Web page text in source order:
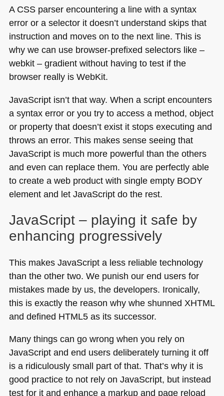
A CSSparser encountering a line with a syntax
error or a selector it doesn’t understand skips that
instruction and moves on to the next line. This is
why we can use browser-prefixed selectors like –
webkit – gradient without having to test if the
browser really is WebKit.
JavaScript isn’t that way. When a script encounters
a syntax error or you try to access a method, object
or property that doesn’t exist it stops executing and
throws an error. This makes sense seeing that
JavaScript is much more powerful than the others
and even can replace them. You are perfectly able
to create a web product with single empty BODY
element and let JavaScript do the rest.
JavaScript – playing it safe by
enhancing progressively
This makes JavaScript a less reliable technology
than the other two. We punish our end users for
mistakes made by us, the developers. Ironically,
this is exactly the reason why whe shunned XHTML
and defined HTML5as its successor.
Many things can go wrong when you rely on
JavaScript and end users deliberately turning it off
is a ridiculously small part of that. That’s why it is
good practice to not rely on JavaScript, but instead
test for it and enhance a markup and page reload